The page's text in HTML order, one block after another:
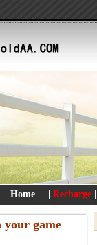
Home Recharge
your game